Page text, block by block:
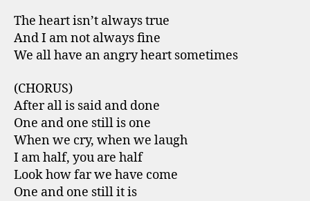
The heart isn’t always true
And I am not always fine
We all have an angry heart sometimes
(CHORUS)
After all is said and done
One and one still is one
When we cry, when we laugh
I am half, you are half
Look how far we have come
One and one still it is